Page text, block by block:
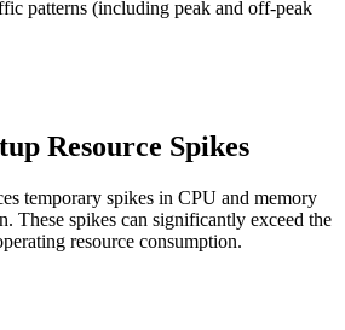
patterns (including peak and off-peak
Resource Spikes
temporary spikes in CPU and memory
These spikes can significantly exceed the
resource consumption.